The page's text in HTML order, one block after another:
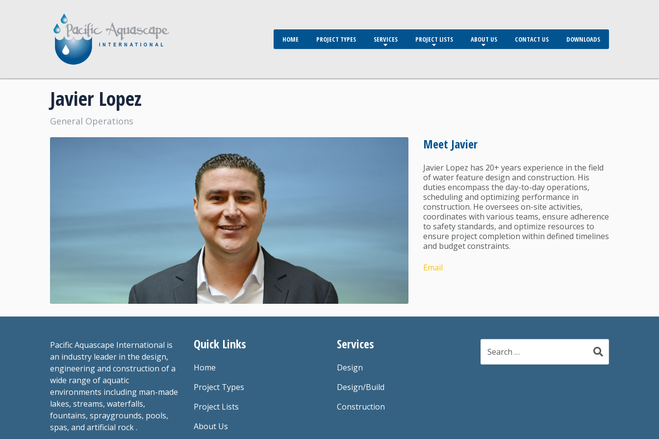
HOME PROJECT TYPES SERVICES PROJECT LISTS ABOUT US CONTACT US DOWNLOADS
Javier Lopez
General Operations
Meet Javier
Javier Lopez has 20+ years experience in the field
of water feature design and construction. His
duties encompass the day-to-day operations,
scheduling and optimizing performance in
construction. He oversees on-site activities,
coordinates with various teams, ensure adherence
to safety standards, and optimize resources to
ensure project completion within defined timelines
and budget constraints.
Email
Pacific Aquascape International is
an industry leader in the design,
engineering and construction of a
wide range of aquatic
environments including man-made
lakes, streams, waterfalls,
fountains, spraygrounds, pools,
spas, and artificial rock .
Quick Links
Home
Project Types
Project Lists
About Us
Services
Design
Design/Build
Construction
for: